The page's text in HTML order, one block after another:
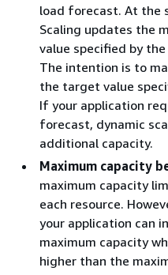
load forecast. At the
Scaling updates the
value specified by
The intention is to
the target value
If your application
forecast, dynamic
additional capacity.
Maximum capacity
maximum capacity
each resource.
your application can
maximum capacity
higher than the